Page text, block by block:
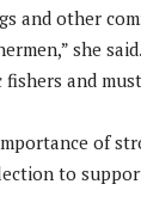
and other
she
and
of
to